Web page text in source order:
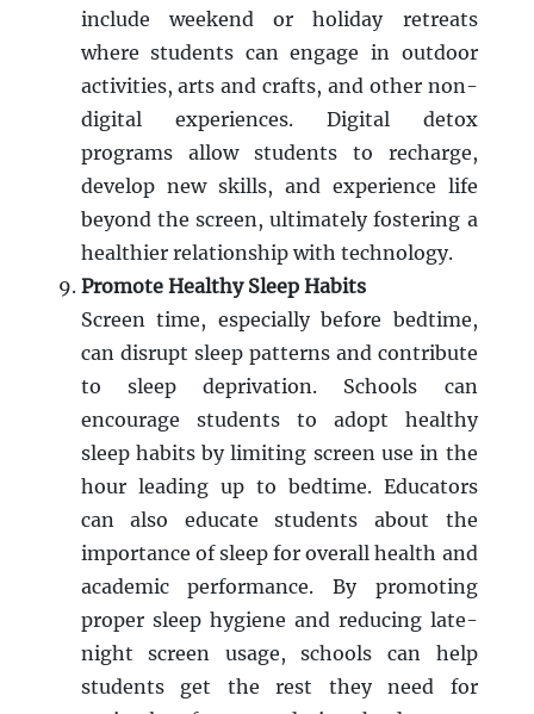
include weekend or holiday retreats
where students can engage in outdoor
activities, arts and crafts, and other non-
digital experiences. Digital detox
programs allow students to recharge,
develop new skills, and experience life
beyond the screen, ultimately fostering a
healthier relationship with technology.
Promote Healthy Sleep Habits
Screen time, especially before bedtime,
can disrupt sleep patterns and contribute
to sleep deprivation. Schools can
encourage students to adopt healthy
sleep habits by limiting screen use in the
hour leading up to bedtime. Educators
can also educate students about the
importance of sleep for overall health and
academic performance. By promoting
proper sleep hygiene and reducing late-
night screen usage, schools can help
students get the rest they need for